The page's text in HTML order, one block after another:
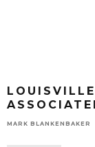
MARK BLANKENBAKER